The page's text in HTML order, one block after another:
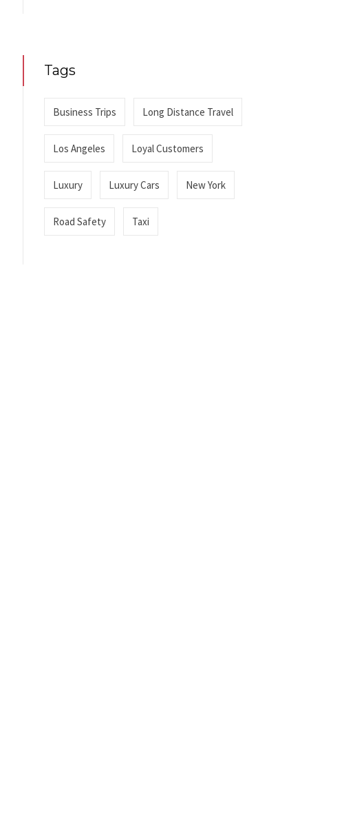
Tags
Business Trips Long Distance Travel
Los Angeles Loyal Customers
Luxury Luxury Cars New York
Road Safety Taxi